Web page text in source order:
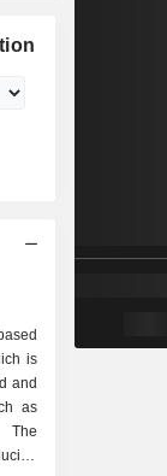
is
and
as
The